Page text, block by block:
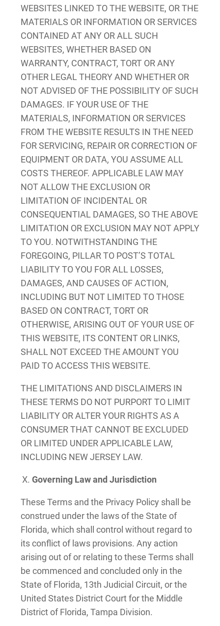
WEBSITES LINKED TO THE WEBSITE, OR THE
MATERIALS OR INFORMATION OR SERVICES
CONTAINED AT ANY OR ALL SUCH
WEBSITES, WHETHER BASED ON
WARRANTY, CONTRACT, TORT OR ANY
OTHER LEGAL THEORY AND WHETHER OR
NOT ADVISED OF THE POSSIBILITY OF SUCH
DAMAGES. IF YOUR USE OF THE
MATERIALS, INFORMATION OR SERVICES
FROM THE WEBSITE RESULTS IN THE NEED
FOR SERVICING, REPAIR OR CORRECTION OF
EQUIPMENT OR DATA, YOU ASSUME ALL
COSTS THEREOF. APPLICABLE LAW MAY
NOT ALLOW THE EXCLUSION OR
LIMITATION OF INCIDENTAL OR
CONSEQUENTIAL DAMAGES, SO THE ABOVE
LIMITATION OR EXCLUSION MAY NOT APPLY
TO YOU. NOTWITHSTANDING THE
FOREGOING, PILLAR TO POST’S TOTAL
LIABILITY TO YOU FOR ALL LOSSES,
DAMAGES, AND CAUSES OF ACTION,
INCLUDING BUT NOT LIMITED TO THOSE
BASED ON CONTRACT, TORT OR
OTHERWISE, ARISING OUT OF YOUR USE OF
THIS WEBSITE, ITS CONTENT OR LINKS,
SHALL NOT EXCEED THE AMOUNT YOU
PAID TO ACCESS THIS WEBSITE.
THE LIMITATIONS AND DISCLAIMERS IN
THESE TERMS DO NOT PURPORT TO LIMIT
LIABILITY OR ALTER YOUR RIGHTS AS A
CONSUMER THAT CANNOT BE EXCLUDED
OR LIMITED UNDER APPLICABLE LAW,
INCLUDING NEW JERSEY LAW.
Governing Law and Jurisdiction
These Terms and the Privacy Policy shall be
construed under the laws of the State of
Florida, which shall control without regard to
its conflict of laws provisions. Any action
arising out of or relating to these Terms shall
be commenced and concluded only in the
State of Florida, 13th Judicial Circuit, or the
United States District Court for the Middle
District of Florida, Tampa Division.